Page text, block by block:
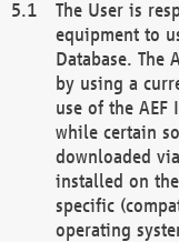
The User is
equipment to
Database. The
by using a
use of the AEF
while certain
downloaded
installed on
specific
operating